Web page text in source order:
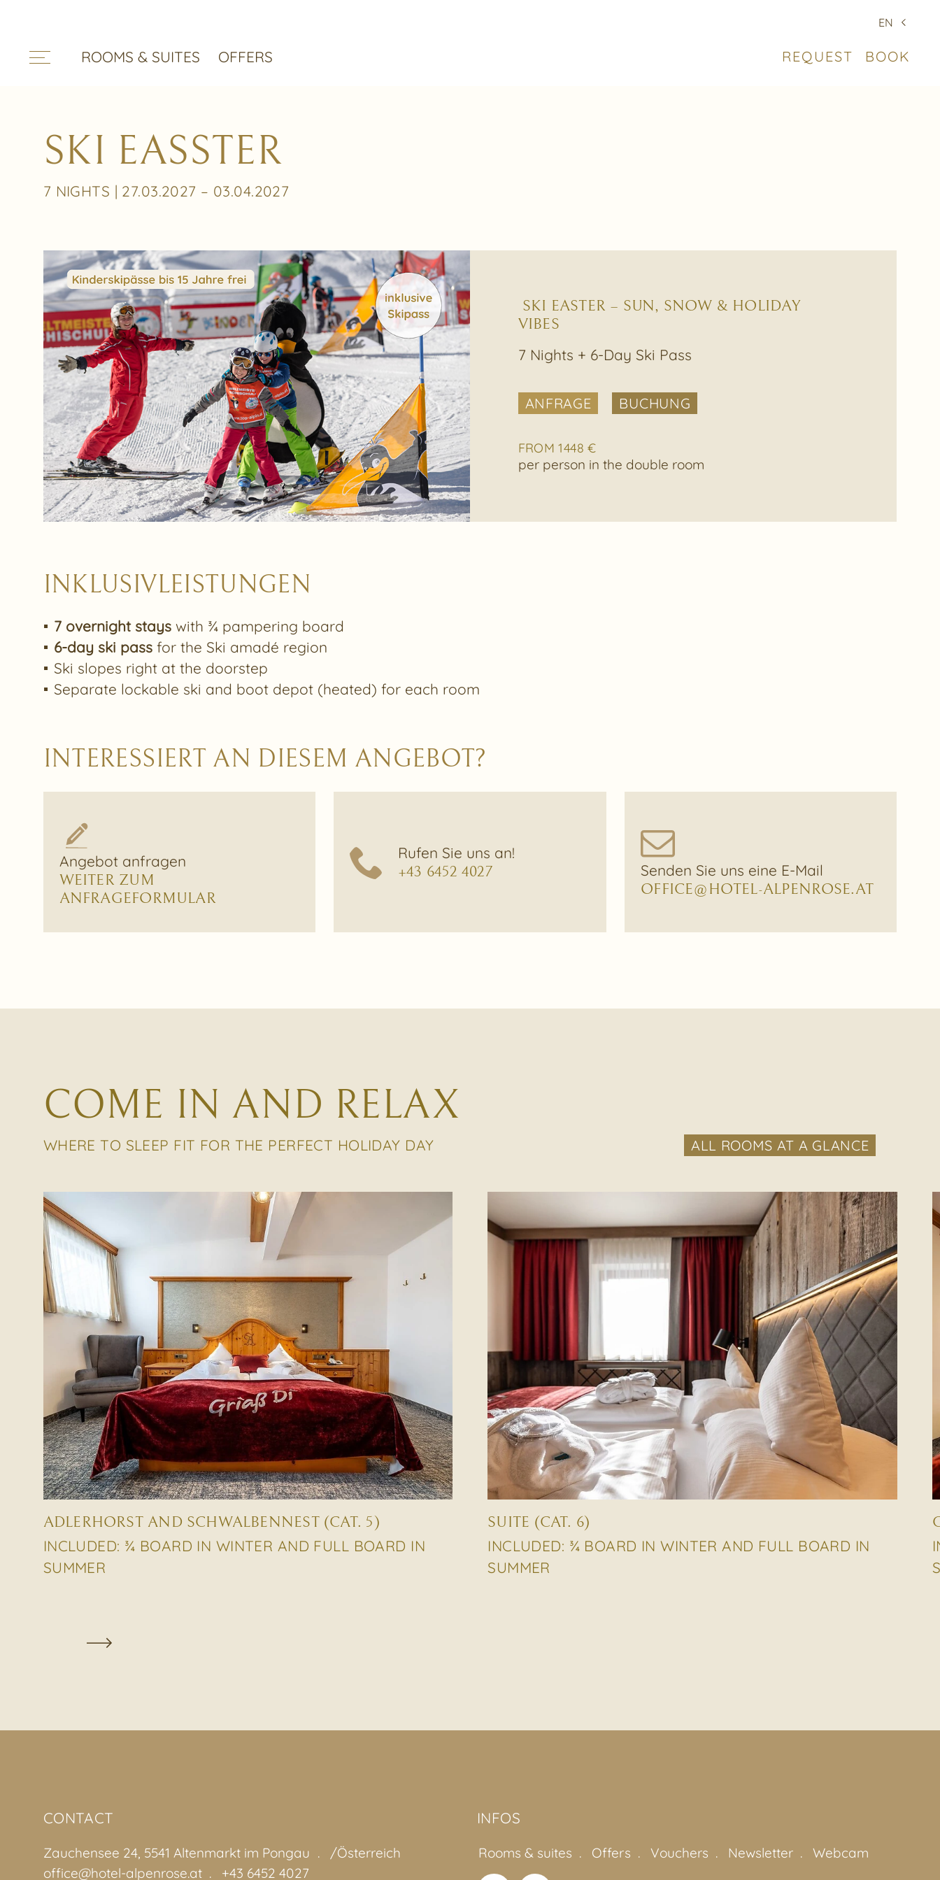
EN
ROOMS & SUITES OFFERS REQUEST BOOK
SKI EASSTER
7 NIGHTS | 27.03.2027 – 03.04.2027
SKI EASTER – SUN, SNOW & HOLIDAY
VIBES
7 Nights + 6-Day Ski Pass
ANFRAGE BUCHUNG
FROM 1448 €
per person in the double room
INKLUSIVLEISTUNGEN
7 overnight stayswith ¾ pampering board
6-day ski passfor the Ski amadé region
Ski slopes right at the doorstep
Separate lockable ski and boot depot (heated) for each room
INTERESSIERT AN DIESEM ANGEBOT?
Angebot anfragen
WEITER ZUM
ANFRAGEFORMULAR
Rufen Sie uns an!
+43 6452 4027 Senden Sie uns eine E-Mail
OFFICE@HOTEL-ALPENROSE.AT
COME IN AND RELAX
WHERE TO SLEEP FIT FOR THE PERFECT HOLIDAY DAY ALL ROOMS AT A GLANCE
ADLERHORST AND SCHWALBENNEST (CAT. 5)
INCLUDED: ¾ BOARD IN WINTER AND FULL BOARD IN
SUMMER
SUITE (CAT. 6)
INCLUDED: ¾ BOARD IN WINTER AND FULL BOARD IN
SUMMER
CONTACT
Zauchensee 24, 5541 Altenmarkt im Pongau
/Österreich
office@hotel-alpenrose.at
+43 6452 4027
INFOS
Rooms & suites Offers Vouchers Newsletter Webcam